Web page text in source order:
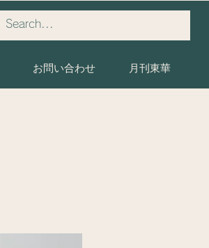
お問い合わせ 月刊東華